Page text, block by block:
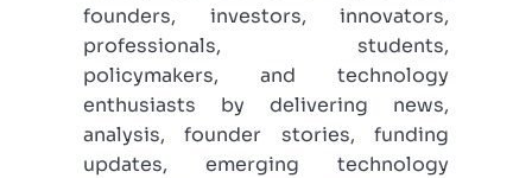
founders, investors, innovators,
professionals, students,
policymakers, and technology
enthusiasts by delivering news,
analysis, founder stories, funding
updates, emerging technology